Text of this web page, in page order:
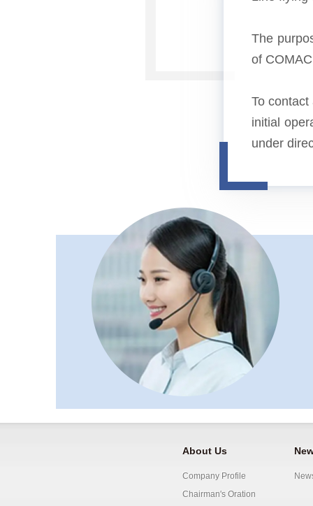
The
of
To
initial
under
About Us
Company Profile
Chairman's Oration